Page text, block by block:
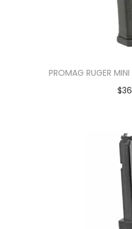
PROMAG RUGER
$